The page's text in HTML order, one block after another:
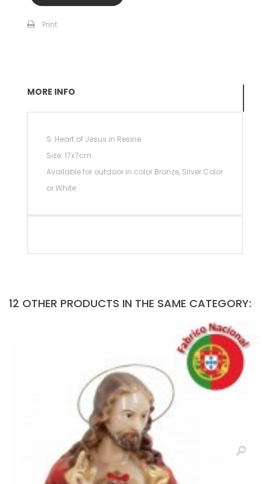
Print
MORE INFO
S. Heart of Jesus in Resine
Size: 17x7cm
Available for outdoor in color Bronze, Silver Color
or White
12 OTHER PRODUCTS IN THE SAME CATEGORY: